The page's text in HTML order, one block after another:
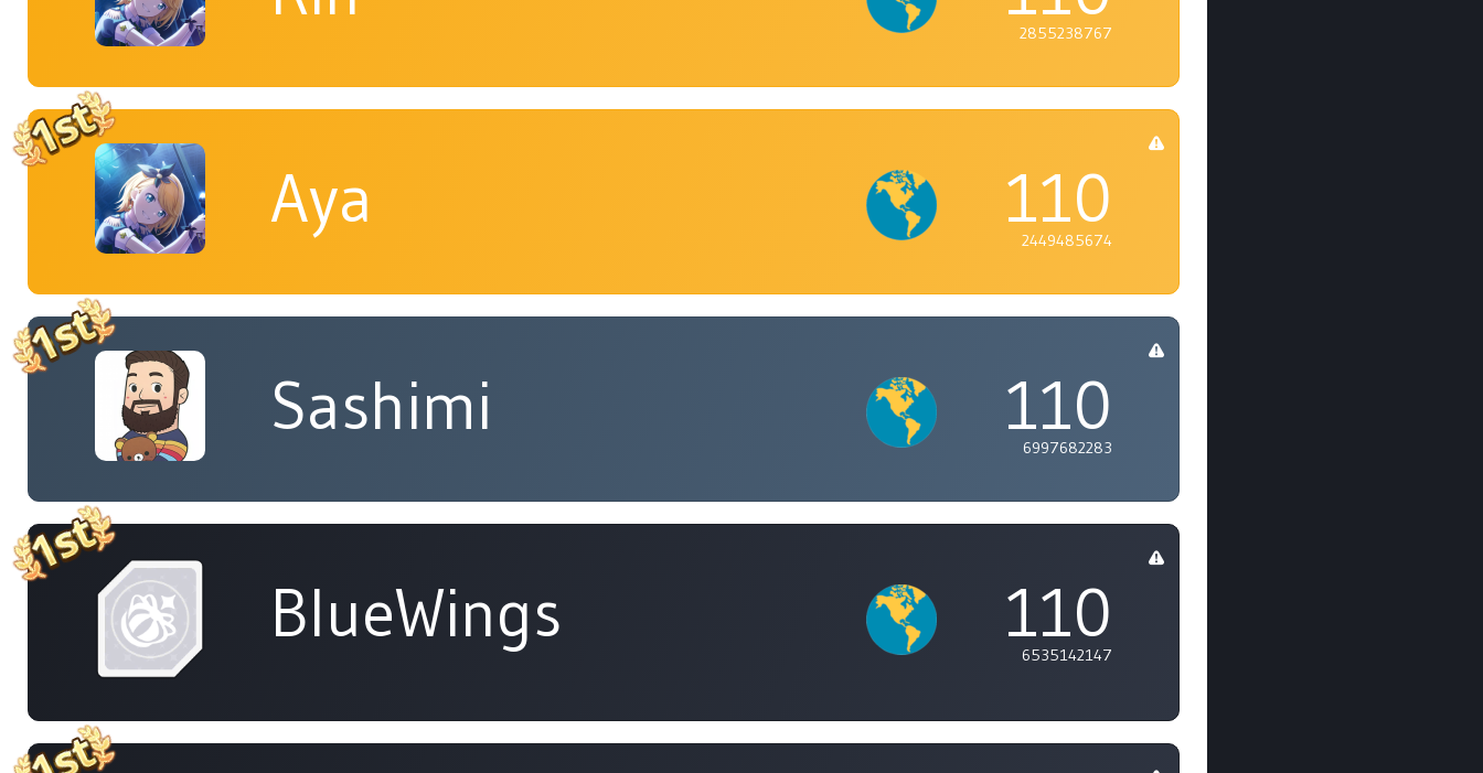
2855238767
Aya 110
2449485674
Sashimi 110
6997682283
BlueWings 110
6535142147